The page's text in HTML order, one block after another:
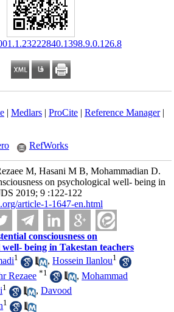
| Medlars| ProCite| Reference Manager|
RefWorks
M, Hasani M B, Mohammadian D.
on psychological well- being in
2019; 9 :122-122
article-1-1647-en.html
consciousness on
being in Takestan teachers
1 ,Hossein Ilanlou1
Rezaee *1 ,Mohammad
1 ,Davood
1